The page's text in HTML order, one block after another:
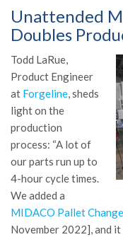
Unattended
Doubles
Todd LaRue,
Product Engineer
at Forgeline, sheds
light on the
production
process: “A lot of
our parts run up to
4-hour cycle times.
We added a
MIDACO Pallet
November 2022], and